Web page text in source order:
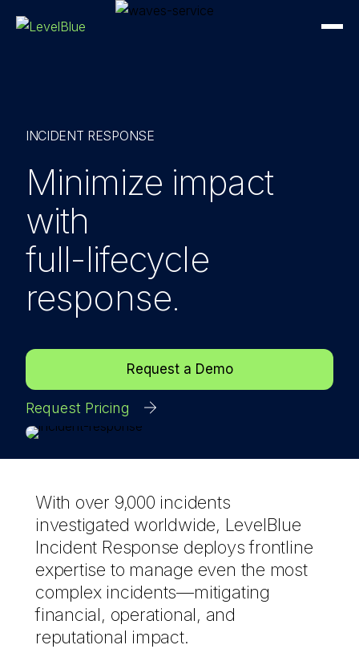
INCIDENT RESPONSE
Minimize impact
with
full-lifecycle
response.
Request a Demo
Request Pricing
With over 9,000 incidents
investigated worldwide, LevelBlue
Incident Response deploys frontline
expertise to manage even the most
complex incidents—mitigating
financial, operational, and
reputational impact.